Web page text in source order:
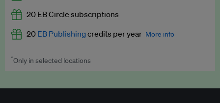
EB Podcast
EB Videos
Access to exclusive training programmes
20 EB Circle subscriptions
20 EB Publishingcredits per year More info
Worth up to US$250 per credit. Publish your press releases,
*Only in selected locations